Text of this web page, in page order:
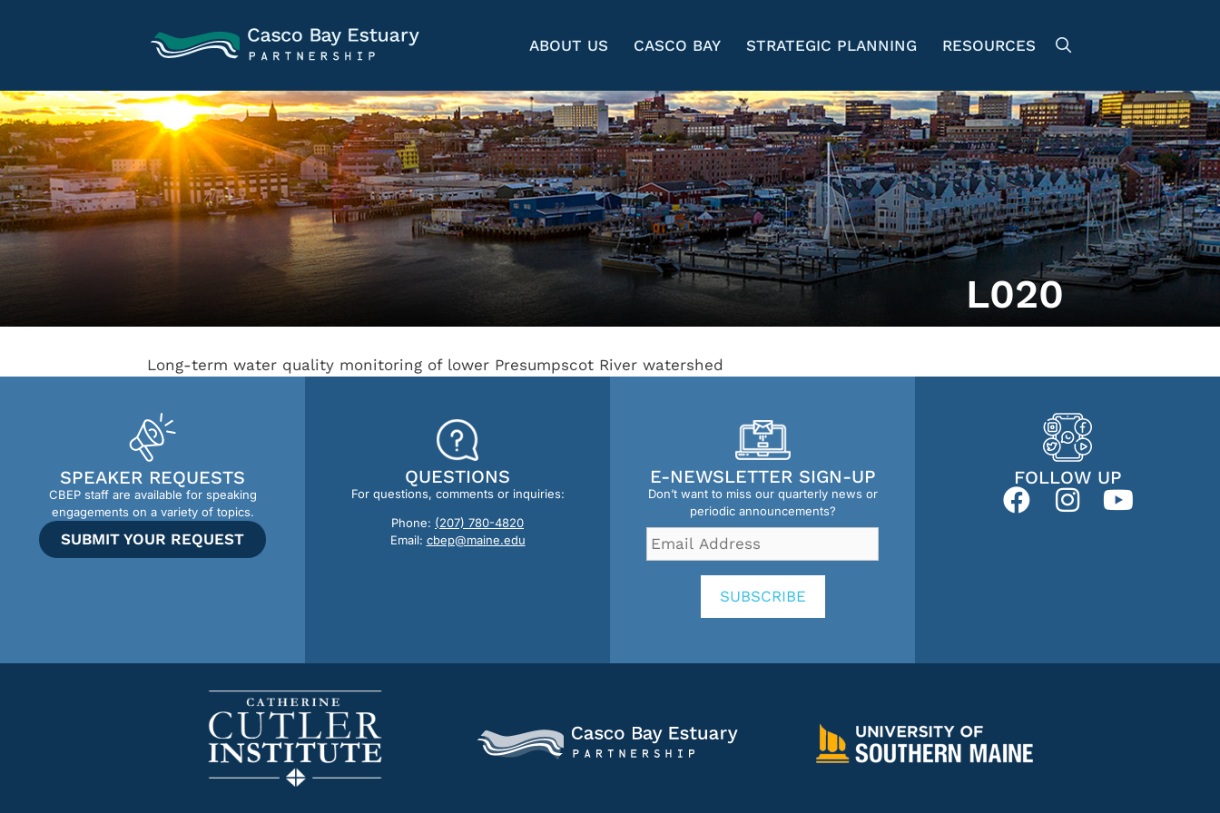
ABOUT US CASCO BAY STRATEGIC PLANNING RESOURCES
L020
Long-term water quality monitoring of lower Presumpscot River watershed
SPEAKER REQUESTS
CBEP staff are available for speaking
engagements on a variety of topics.
SUBMIT YOUR REQUEST
QUESTIONS
For questions, comments or inquiries:
Phone: (207) 780-4820
Email: cbep@maine.edu
E-NEWSLETTER SIGN-UP
Don’t want to miss our quarterly news or
periodic announcements?
Email
Address *
SUBSCRIBE
FOLLOW UP